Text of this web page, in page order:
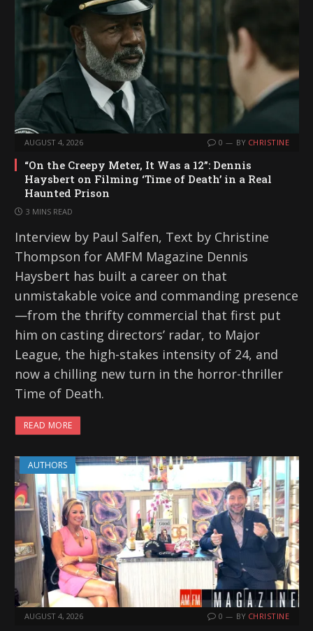
AUGUST 4, 2026 0 BY CHRISTINE
“On the Creepy Meter, It Was a 12”: Dennis
Haysbert on Filming ‘Time of Death’ in a Real
Haunted Prison
3 MINS READ
Interview by Paul Salfen, Text by Christine
Thompson for AMFM Magazine Dennis
Haysbert has built a career on that
unmistakable voice and commanding presence
—from the thrifty commercial that first put
him on casting directors’ radar, to Major
League, the high-stakes intensity of 24, and
now a chilling new turn in the horror-thriller
Time of Death.
READ MORE
AUTHORS
AUGUST 4, 2026 0 BY CHRISTINE